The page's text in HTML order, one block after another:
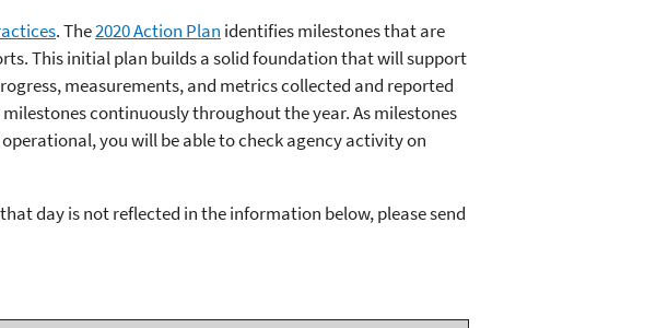
. The2020 Action Plan identifies milestones that are
This initial plan builds a solid foundation that will support
measurements, and metrics collected and reported
continuously throughout the year. As milestones
you will be able to check agency activity on
day is not reflected in the information below, please send